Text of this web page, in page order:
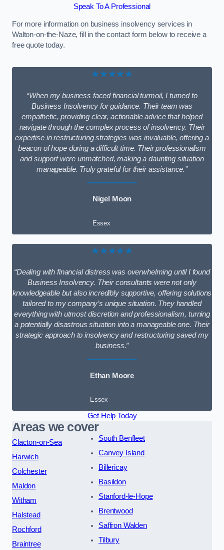
Speak To A Professional
For more information on business insolvency services in
Walton-on-the-Naze, fill in the contact form below to receive a
free quote today.
★★★★★
“When my business faced financial turmoil, I turned to
Business Insolvency for guidance. Their team was
empathetic, providing clear, actionable advice that helped
navigate through the complex process of insolvency. Their
expertise in restructuring strategies was invaluable, offering a
beacon of hope during a difficult time. Their professionalism
and support were unmatched, making a daunting situation
manageable. Truly grateful for their assistance.”
Nigel Moon
Essex
★★★★★
“Dealing with financial distress was overwhelming until I found
Business Insolvency. Their consultants were not only
knowledgeable but also incredibly supportive, offering solutions
tailored to my company’s unique situation. They handled
everything with utmost discretion and professionalism, turning
a potentially disastrous situation into a manageable one. Their
strategic approach to insolvency and restructuring saved my
business.”
Ethan Moore
Essex
Get Help Today
Areas we cover
Clacton-on-Sea
Harwich
Colchester
Maldon
Witham
Halstead
Rochford
Braintree
South Benfleet
Canvey Island
Billericay
Basildon
Stanford-le-Hope
Brentwood
Saffron Walden
Tilbury